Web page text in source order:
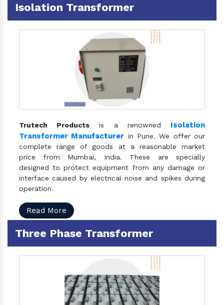
Isolation Transformer
Trutech Products is a renowned Isolation
Transformer Manufacturer in Pune. We offer our
complete range of goods at a reasonable market
price from Mumbai, India. These are specially
designed to protect equipment from any damage or
interface caused by electrical noise and spikes during
operation.
Read More
Three Phase Transformer